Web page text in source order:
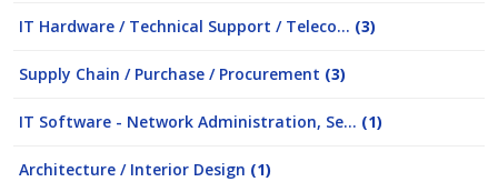
IT Hardware / Technical Support / Teleco... (3)
Supply Chain / Purchase / Procurement (3)
IT Software - Network Administration, Se... (1)
Architecture / Interior Design (1)